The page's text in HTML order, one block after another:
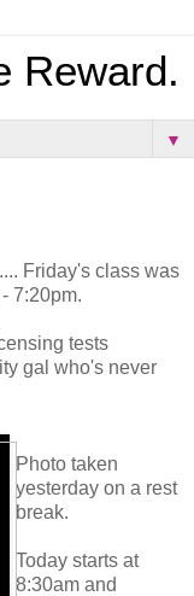
Reward.
▼
Friday's class was
7:20pm.
tests
gal who's never
Photo taken
yesterday on a rest
break.
Today starts at
8:30am and